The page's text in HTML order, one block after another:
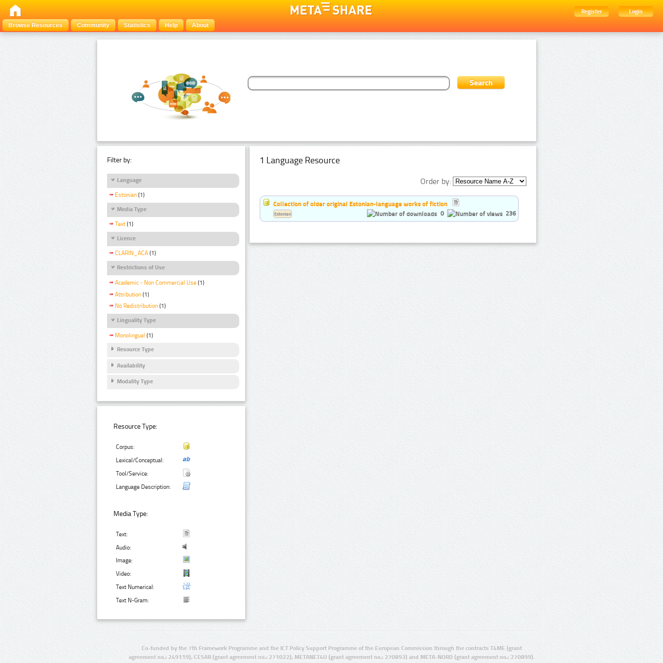
Register
Login
Browse Resources
Community Statistics Help About
Filter by:
Language
Estonian (1)
Media Type
Text (1)
Licence
CLARIN_ACA (1)
Restrictions of Use
Academic - Non Commercial Use (1)
Attribution (1)
No Redistribution (1)
Linguality Type
Monolingual (1)
Resource Type
Availability
Modality Type
Resource Type:
Corpus:
Lexical/Conceptual:
Tool/Service:
Language Description:
Media Type:
Text:
Audio:
Image:
Video:
Text Numerical:
Text N-Gram:
1 Language Resource
Order by:
Collection of older original Estonian-language works of fiction
0
236
Estonian
Co-funded by the 7th Framework Programme and the ICT Policy Support Programme of the European Commission through the contracts T4ME (grant
agreement no.: 249119), CESAR (grant agreement no.: 271022), METANET4U (grant agreement no.: 270893) and META-NORD (grant agreement no.: 270899).